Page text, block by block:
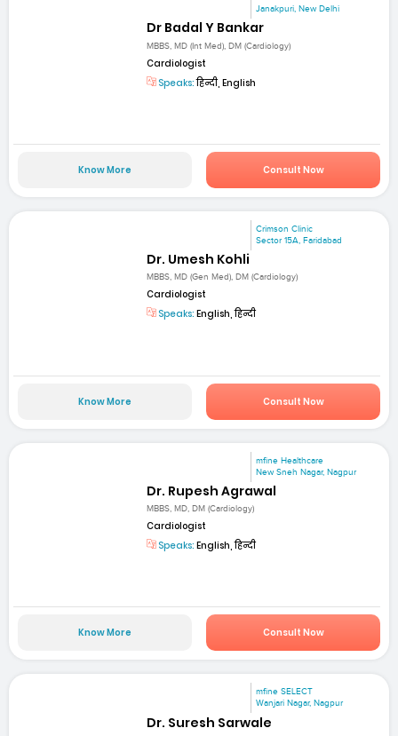
Janakpuri, New Delhi
Dr Badal Y Bankar
MBBS, MD (Int Med), DM (Cardiology)
Cardiologist
Speaks:हिन्दी, English
Know More Consult Now
Crimson Clinic
Sector 15A, Faridabad
Dr. Umesh Kohli
MBBS, MD (Gen Med), DM (Cardiology)
Cardiologist
Speaks: English, हिन्दी
Know More Consult Now
mfine Healthcare
New Sneh Nagar, Nagpur
Dr. Rupesh Agrawal
MBBS, MD, DM (Cardiology)
Cardiologist
Speaks: English, हिन्दी
Know More Consult Now
mfine SELECT
Wanjari Nagar, Nagpur
Dr. Suresh Sarwale